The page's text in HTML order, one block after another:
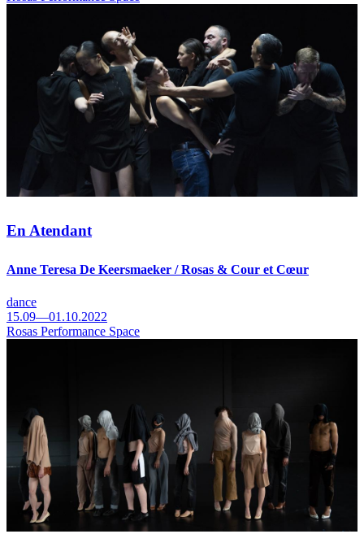
En Atendant
Anne Teresa De Keersmaeker / Rosas & Cour et Cœur
dance
15.09—01.10.2022
Rosas Performance Space